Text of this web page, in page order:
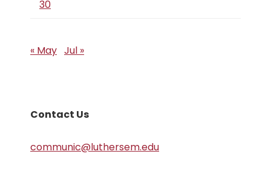
30
« May Jul »
Contact Us
communic@luthersem.edu